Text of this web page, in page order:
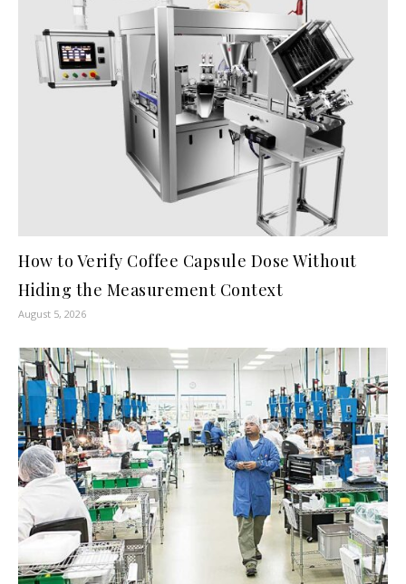
How to Verify Coffee Capsule Dose Without
Hiding the Measurement Context
August 5, 2026